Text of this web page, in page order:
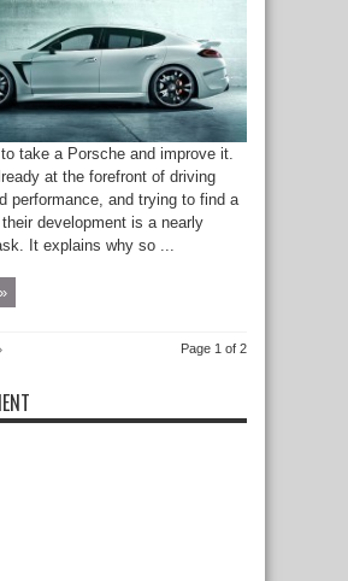
to take a Porsche and improve it.
at the forefront of driving
performance, and trying to find a
development is a nearly
It explains why so ...
Page 1 of 2